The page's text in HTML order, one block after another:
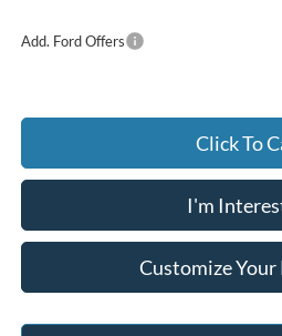
Add. Ford Offers
Click To
I'm
Customize Your